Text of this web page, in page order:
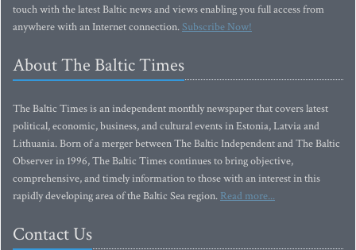
touch with the latest Baltic news and views enabling you full access from
anywhere with an Internet connection.Subscribe Now!
About The Baltic Times
The Baltic Times is an independent monthly newspaper that covers latest
political, economic, business, and cultural events in Estonia, Latvia and
Lithuania. Born of a merger between The Baltic Independent and The Baltic
Observer in 1996, The Baltic Times continues to bring objective,
comprehensive, and timely information to those with an interest in this
rapidly developing area of the Baltic Sea region. Read more...
Contact Us